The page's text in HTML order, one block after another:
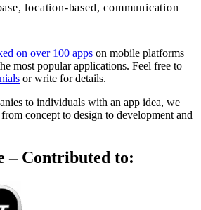
location-based, communication
on over 100 apps on mobile platforms
most popular applications. Feel free to
or write for details.
to individuals with an app idea, we
concept to design to development and
– Contributed to: